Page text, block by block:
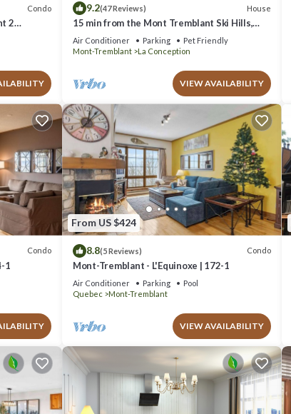
Condo
2
9.2(47 Reviews) House
15 min from the Mont Tremblant Ski Hills,
Perfect for Families and Friends !
Air Conditioner Parking
Pet Friendly
Mont-Tremblant
La Conception
VIEW AVAILABILITY
Condo
1
From US $424
8.8(5 Reviews) Condo
Mont-Tremblant - L'Equinoxe | 172-1
Air Conditioner Parking
Pool
Quebec
Mont-Tremblant
VIEW AVAILABILITY